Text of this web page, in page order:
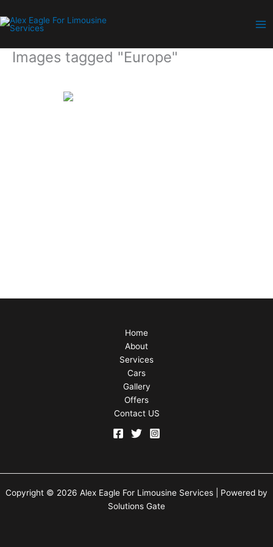
to
content
Images tagged "Europe"
Home
About
Services
Cars
Gallery
Offers
Contact US
Copyright © 2026 Alex Eagle For Limousine Services | Powered by
Solutions Gate